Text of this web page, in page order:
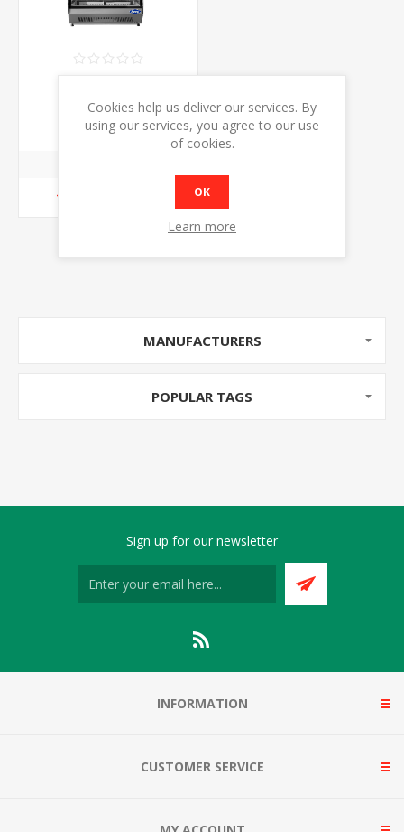
CURVED GLASS
COUNTER TOP DISPLAY
CHILLER
€999.00
MANUFACTURERS
POPULAR TAGS
Sign up for our newsletter
INFORMATION
CUSTOMER SERVICE
Cookies help us deliver our services. By
using our services, you agree to our use
of cookies.
OK
Learn more